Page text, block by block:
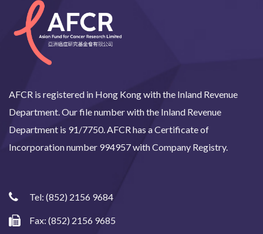
AFCR is registered in Hong Kong with the Inland Revenue
Department. Our file number with the Inland Revenue
Department is 91/7750. AFCR has a Certificate of
Incorporation number 994957 with Company Registry.
Tel: (852) 2156 9684
Fax: (852) 2156 9685